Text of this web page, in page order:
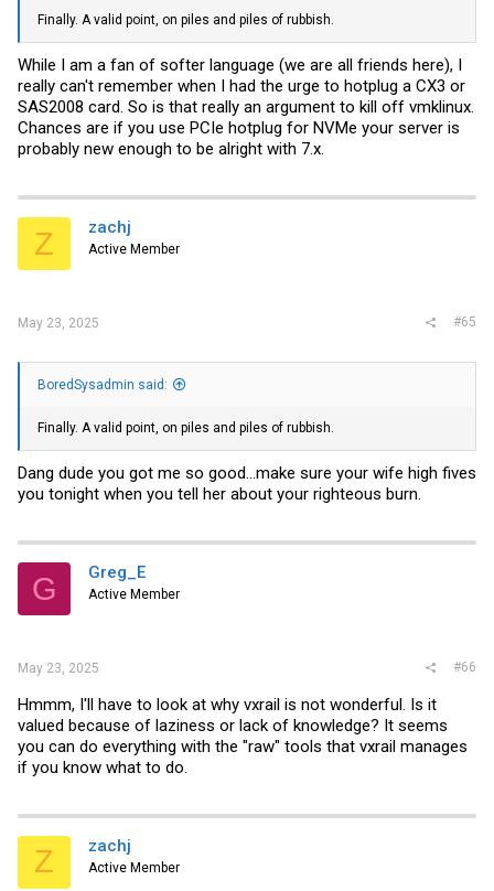
Finally. A valid point, on piles and piles of rubbish.
While I am a fan of softer language (we are all friends here), I
really can't remember when I had the urge to hotplug a CX3 or
SAS2008 card. So is that really an argument to kill off vmklinux.
Chances are if you use PCIe hotplug for NVMe your server is
probably new enough to be alright with 7.x.
Z zachj
Active Member
May 23, 2025 #65
BoredSysadmin said:
Finally. A valid point, on piles and piles of rubbish.
Dang dude you got me so good…make sure your wife high fives
you tonight when you tell her about your righteous burn.
G Greg_E
Active Member
May 23, 2025 #66
Hmmm, I'll have to look at why vxrail is not wonderful. Is it
valued because of laziness or lack of knowledge? It seems
you can do everything with the "raw" tools that vxrail manages
if you know what to do.
Z zachj
Active Member